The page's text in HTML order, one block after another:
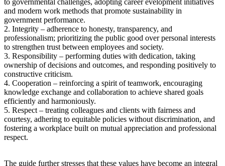
to governmental challenges, adopting career evelopment initiatives
and modern work methods that promote sustainability in
government performance.
2. Integrity – adherence to honesty, transparency, and
professionalism; prioritizing the public good over personal interests
to strengthen trust between employees and society.
3. Responsibility – performing duties with dedication, taking
ownership of decisions and outcomes, and responding positively to
constructive criticism.
4. Cooperation – reinforcing a spirit of teamwork, encouraging
knowledge exchange and collaboration to achieve shared goals
efficiently and harmoniously.
5. Respect – treating colleagues and clients with fairness and
courtesy, adhering to equitable policies without discrimination, and
fostering a workplace built on mutual appreciation and professional
respect.
The guide further stresses that these values have become an integral